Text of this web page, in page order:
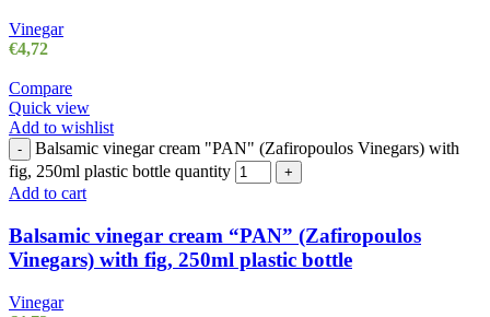
Vinegar
€4,72
Compare
Quick view
Add to wishlist
-
Balsamic vinegar cream "PAN" (Zafiropoulos Vinegars) with
fig, 250ml plastic bottle quantity
+
Add to cart
Balsamic vinegar cream “PAN” (Zafiropoulos
Vinegars) with fig, 250ml plastic bottle
Vinegar